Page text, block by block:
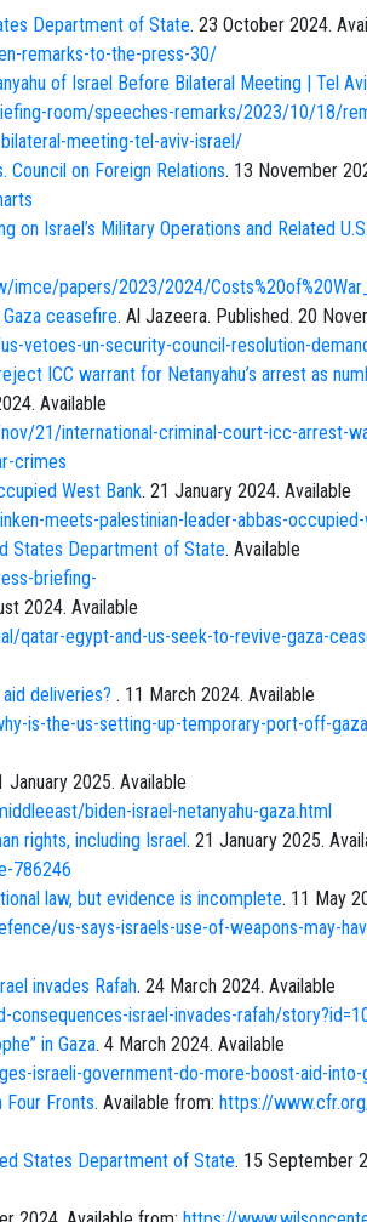
Department of State. 23 October 2024.
remarks-to-the-press-30/
of Israel Before Bilateral Meeting | Tel
room/speeches-remarks/2023/10/18/
meeting-tel-aviv-israel/
Council on Foreign Relations. 13 November
on Israel’s Military Operations and Related
papers/2023/2024/
ceasefire. Al Jazeera. Published. 20
vetoes-un-security-council-resolution-
ICC warrant for Netanyahu’s arrest as
Available
21/international-criminal-court-icc-arrest-
crimes
West Bank. 21 January 2024. Available
meets-palestinian-leader-abbas-
States Department of State. Available
briefing-
2024. Available
qatar-egypt-and-us-seek-to-revive-gaza-
deliveries? . 11 March 2024. Available
is-the-us-setting-up-temporary-port-off-
January 2025. Available
biden-israel-netanyahu-gaza.html
rights, including Israel. 21 January 2025.
786246
law, but evidence is incomplete. 11 May
us-says-israels-use-of-weapons-may-
invades Rafah. 24 March 2024. Available
israel-invades-rafah/
in Gaza. 4 March 2024. Available
israeli-government-do-more-boost-aid-
Fronts. Available from: https://
States Department of State. 15 September